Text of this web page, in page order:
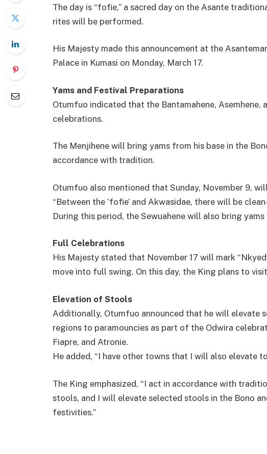
The day is “fofie,” a sacred day on the Asante
rites will be performed.
His Majesty made this announcement at the
Palace in Kumasi on Monday, March 17.
Yams and Festival Preparations
Otumfuo indicated that the Bantamahene, Asemhene,
celebrations.
The Menjihene will bring yams from his base in the
accordance with tradition.
Otumfuo also mentioned that Sunday, November 9,
“Between the ‘fofie’ and Akwasidae, there will be
During this period, the Sewuahene will also bring
Full Celebrations
His Majesty stated that November 17 will mark
move into full swing. On this day, the King plans to
Elevation of Stools
Additionally, Otumfuo announced that he will elevate
regions to paramouncies as part of the Odwira
Fiapre, and Atronie.
He added, “I have other towns that I will also elevate
The King emphasized, “I act in accordance with
stools, and I will elevate selected stools in the Bono
festivities.”